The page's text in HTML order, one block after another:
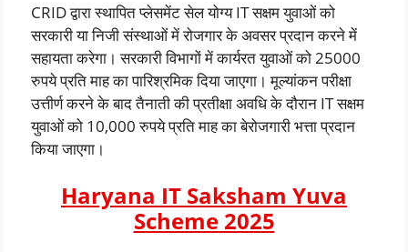
CRID द्वारा स्थापित प्लेसमेंट सेल योग्य IT सक्षम युवाओं को
सरकारी या निजी संस्थाओं में रोजगार के अवसर प्रदान करने में
सहायता करेगा। सरकारी विभागों में कार्यरत युवाओं को 25000
रुपये प्रति माह का पारिश्रमिक दिया जाएगा। मूल्यांकन परीक्षा
उत्तीर्ण करने के बाद तैनाती की प्रतीक्षा अवधि के दौरान IT सक्षम
युवाओं को 10,000 रुपये प्रति माह का बेरोजगारी भत्ता प्रदान
किया जाएगा।
Haryana IT Saksham Yuva
Scheme 2025